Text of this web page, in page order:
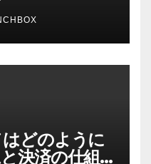
どのように
決済の仕組